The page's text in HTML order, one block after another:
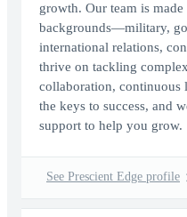
growth. Our team is
backgrounds—military,
international relations,
thrive on tackling
collaboration, continuous
the keys to success, and
support to help you grow.
See Prescient Edge profile